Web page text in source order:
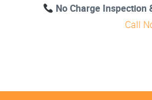
No Charge Inspection
Call